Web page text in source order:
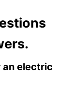
electric